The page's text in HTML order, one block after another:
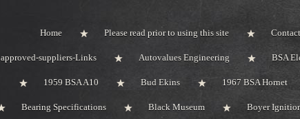
Home Please read prior to using this site
approved-suppliers-Links Autovalues Engineering BSA
1959 BSA A10 Bud Ekins 1967 BSA Hornet
Bearing Specifications Black Museum Boyer